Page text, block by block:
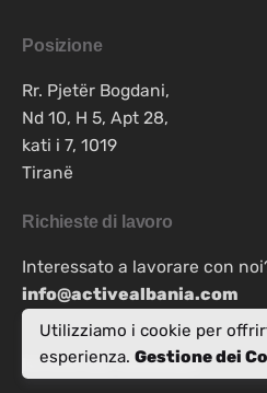
Posizione
Rr. Pjetër Bogdani,
Nd 10, H 5, Apt 28,
kati i 7, 1019
Tiranë
Richieste di lavoro
Interessato a lavorare con
info@activealbania.com
Iscriviti alla newsletter
Utilizziamo i cookie per
esperienza. Gestione dei